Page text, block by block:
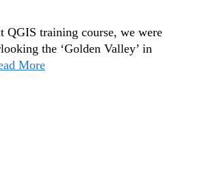
QGIS training course, we were
the ‘Golden Valley’ in
More